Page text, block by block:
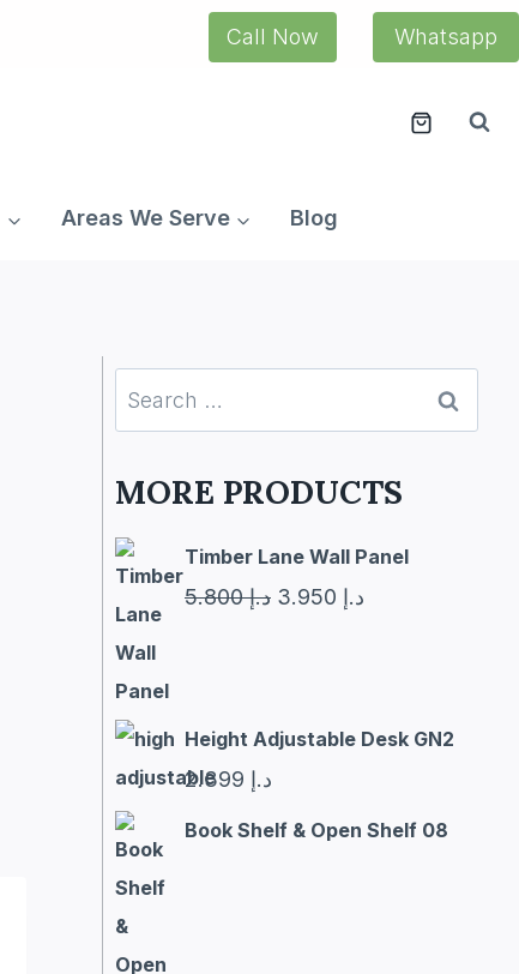
Call Now Whatsapp
Areas We Serve Blog
Search
for:
MORE PRODUCTS
Timber Lane Wall Panel
د.إ5.800
Originalد.إ
Height Adjustable Desk GN2
د.إ
Book Shelf & Open Shelf 08